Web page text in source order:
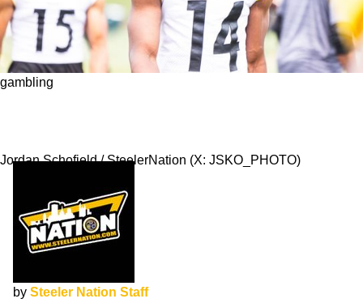
gambling
Jordan Schofield / SteelerNation (X: JSKO_PHOTO)
by Steeler Nation Staff